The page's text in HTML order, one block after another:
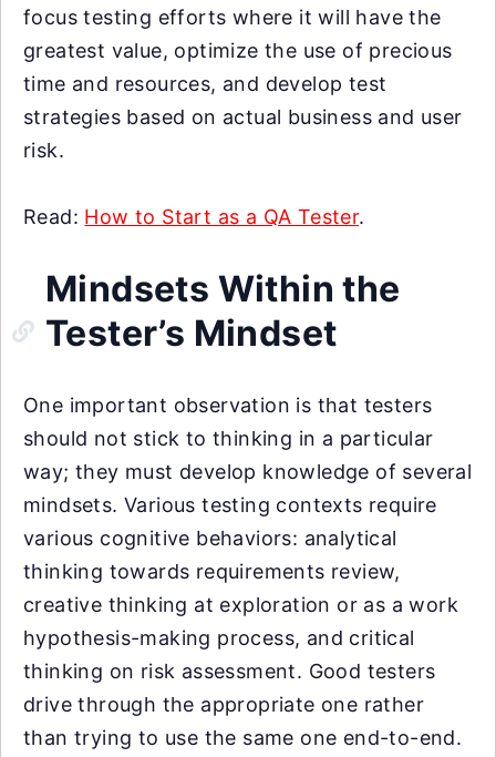
focus testing efforts where it will have the
greatest value, optimize the use of precious
time and resources, and develop test
strategies based on actual business and user
risk.
Read: How to Start as a QA Tester.
Mindsets Within the
Tester’s Mindset
One important observation is that testers
should not stick to thinking in a particular
way; they must develop knowledge of several
mindsets. Various testing contexts require
various cognitive behaviors: analytical
thinking towards requirements review,
creative thinking at exploration or as a work
hypothesis-making process, and critical
thinking on risk assessment. Good testers
drive through the appropriate one rather
than trying to use the same one end-to-end.